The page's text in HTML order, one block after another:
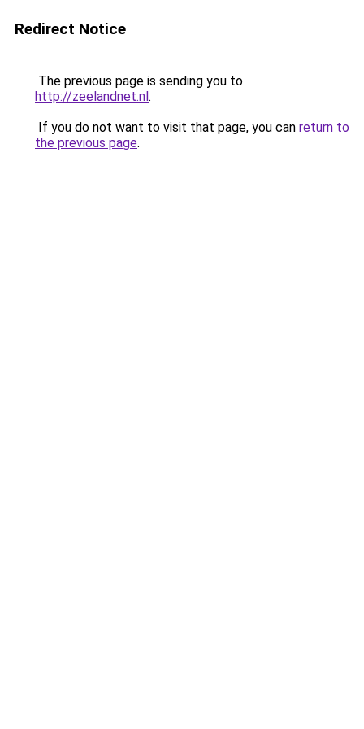
Redirect Notice
The previous page is sending you to
http://zeelandnet.nl.
If you do not want to visit that page, you can return to
the previous page.